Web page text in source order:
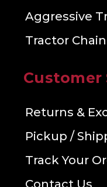
Aggressive
Tractor
Customer
Returns &
Pickup /
Track Your
Contact Us